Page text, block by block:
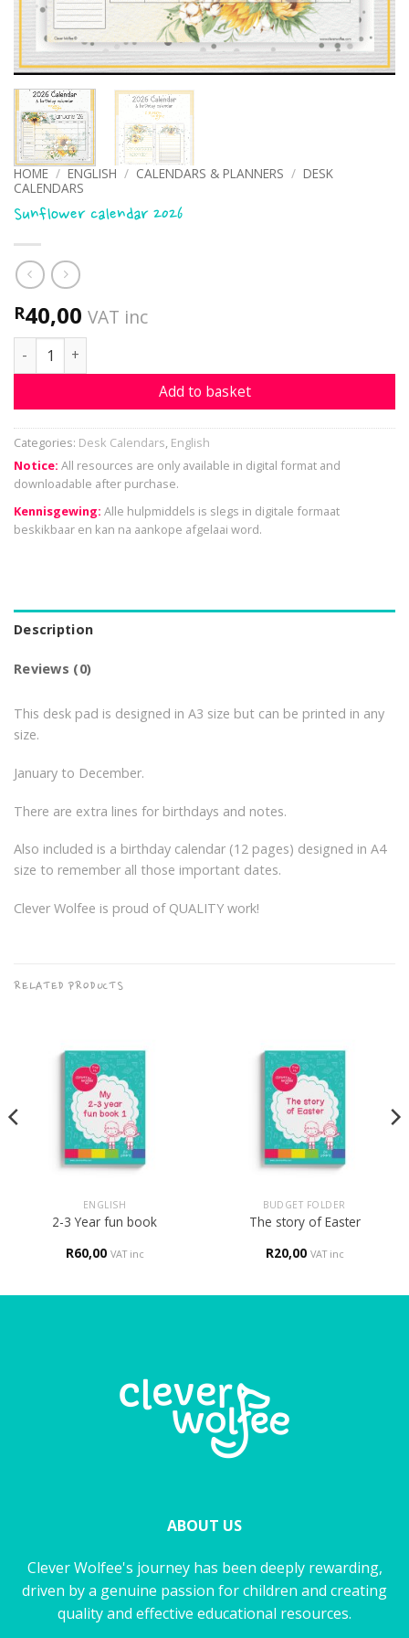
HOME / ENGLISH / CALENDARS & PLANNERS / DESK
CALENDARS
Sunflower calendar 2026
R40,00 VAT inc
Sunflower calendar 2026 quantity
Add to basket
Categories: Desk Calendars, English
Notice: All resources are only available in digital format and
downloadable after purchase.
Kennisgewing: Alle hulpmiddels is slegs in digitale formaat
beskikbaar en kan na aankope afgelaai word.
Description
Reviews (0)
This desk pad is designed in A3 size but can be printed in any
size.
January to December.
There are extra lines for birthdays and notes.
Also included is a birthday calendar (12 pages) designed in A4
size to remember all those important dates.
Clever Wolfee is proud of QUALITY work!
RELATED PRODUCTS
ENGLISH
2-3 Year fun book
R60,00 VAT inc
BUDGET FOLDER
The story of Easter
R20,00 VAT inc
ABOUT US
Clever Wolfee's journey has been deeply rewarding,
driven by a genuine passion for children and creating
quality and effective educational resources.